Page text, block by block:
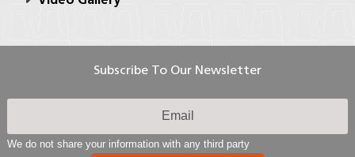
Subscribe To Our Newsletter
We do not share your information with any third party